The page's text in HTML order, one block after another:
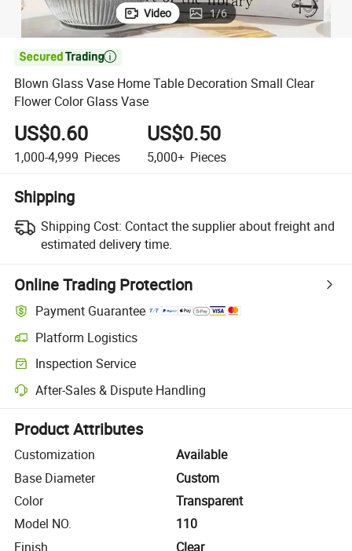
Video 1/6

Blown Glass Vase Home Table Decoration Small Clear
Flower Color Glass Vase
US$0.60
1,000-4,999 Pieces
US$0.50
5,000+ Pieces
Shipping
Shipping Cost: Contact the supplier about freight and
estimated delivery time.
Online Trading Protection
Payment Guarantee
Platform Logistics
Clearer shipment tracking with platform-supported logistics.
Inspection Service
Optional pre-shipment inspection for quality and quantity checks.
After-Sales & Dispute Handling
Platform-assisted dispute resolution, including refunds or returns
Product Attributes
Customization
Available
Base Diameter
Custom
Color
Transparent
Model NO.
110
Finish
Clear